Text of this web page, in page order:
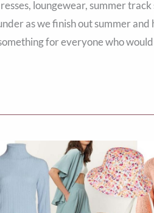
loungewear, summer
as we finish out summer
for everyone who